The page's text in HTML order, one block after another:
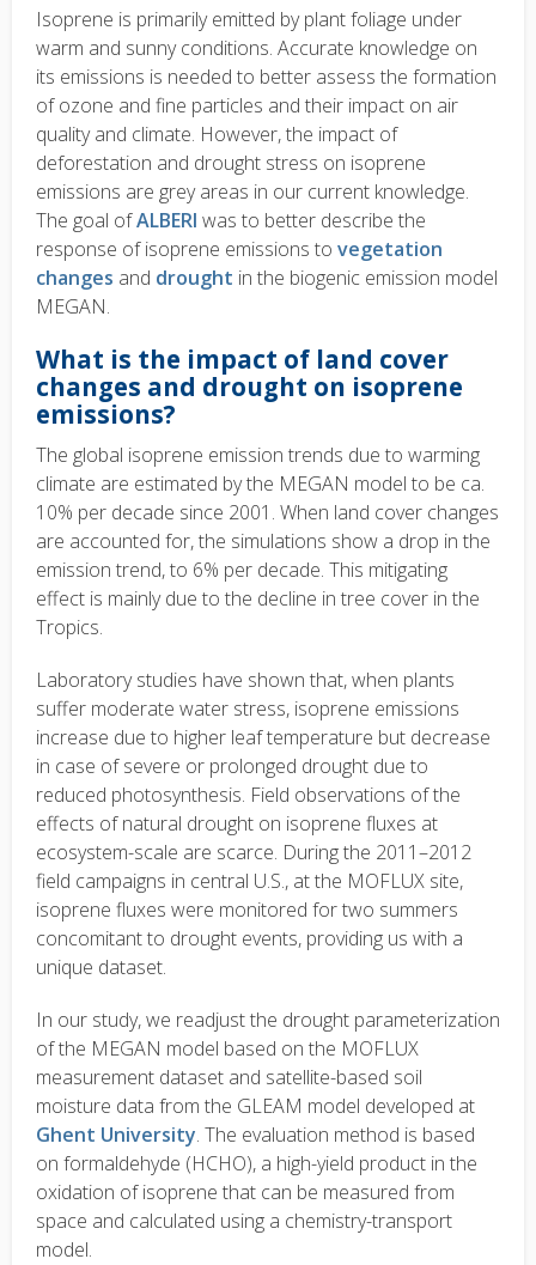
Body
text
Isoprene is primarily emitted by plant foliage under
warm and sunny conditions. Accurate knowledge on
its emissions is needed to better assess the formation
of ozone and fine particles and their impact on air
quality and climate. However, the impact of
deforestation and drought stress on isoprene
emissions are grey areas in our current knowledge.
The goal ofALBERI was to better describe the
response of isoprene emissions to vegetation
changes and drought in the biogenic emission model
MEGAN.
What is the impact of land cover
changes and drought on isoprene
emissions?
The global isoprene emission trends due to warming
climate are estimated by the MEGAN model to be ca.
10% per decade since 2001. When land cover changes
are accounted for, the simulations show a drop in the
emission trend, to 6% per decade. This mitigating
effect is mainly due to the decline in tree cover in the
Tropics.
Laboratory studies have shown that, when plants
suffer moderate water stress, isoprene emissions
increase due to higher leaf temperature but decrease
in case of severe or prolonged drought due to
reduced photosynthesis. Field observations of the
effects of natural drought on isoprene fluxes at
ecosystem-scale are scarce. During the 2011–2012
field campaigns in central U.S., at the MOFLUX site,
isoprene fluxes were monitored for two summers
concomitant to drought events, providing us with a
unique dataset.
In our study, we readjust the drought parameterization
of the MEGAN model based on the MOFLUX
measurement dataset and satellite-based soil
moisture data from the GLEAM model developed at
Ghent University. The evaluation method is based
on formaldehyde (HCHO), a high-yield product in the
oxidation of isoprene that can be measured from
space and calculated using a chemistry-transport
model.